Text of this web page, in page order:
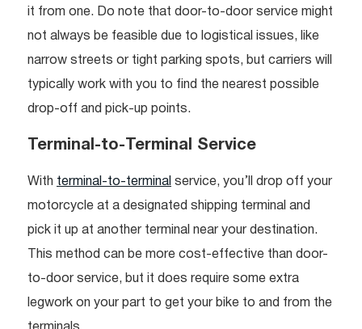
it from one. Do note that door-to-door service might
not always be feasible due to logistical issues, like
narrow streets or tight parking spots, but carriers will
typically work with you to find the nearest possible
drop-off and pick-up points.
Terminal-to-Terminal Service
With terminal-to-terminal service, you’ll drop off your
motorcycle at a designated shipping terminal and
pick it up at another terminal near your destination.
This method can be more cost-effective than door-
to-door service, but it does require some extra
legwork on your part to get your bike to and from the